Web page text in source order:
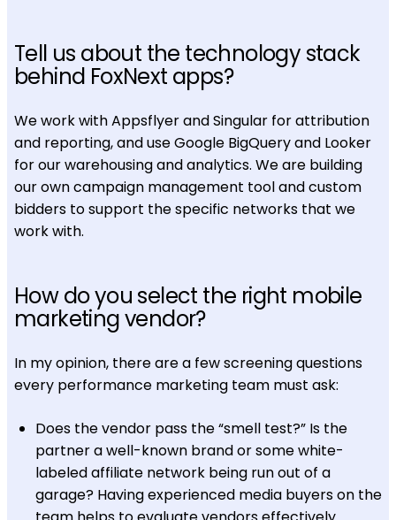
Tell us about the technology stack
behind FoxNext apps?
We work with Appsflyer and Singular for attribution
and reporting, and use Google BigQuery and Looker
for our warehousing and analytics. We are building
our own campaign management tool and custom
bidders to support the specific networks that we
work with.
How do you select the right mobile
marketing vendor?
In my opinion, there are a few screening questions
every performance marketing team must ask:
Does the vendor pass the “smell test?” Is the
partner a well-known brand or some white-
labeled affiliate network being run out of a
garage? Having experienced media buyers on the